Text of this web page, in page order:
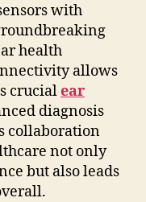
with
health
allows
crucialear
diagnosis
collaboration
not only
but also leads